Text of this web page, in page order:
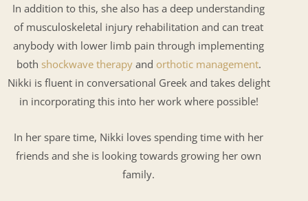
In addition to this, she also has a deep understanding
of musculoskeletal injury rehabilitation and can treat
anybody with lower limb pain through implementing
both shockwave therapyand orthotic management.
Nikki is fluent in conversational Greek and takes delight
in incorporating this into her work where possible!
In her spare time, Nikki loves spending time with her
friends and she is looking towards growing her own
family.